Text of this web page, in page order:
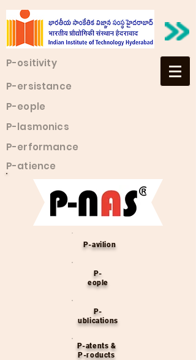
P-ositivity
P-ersistance
P-eople
P-lasmonics
P-erformance
P-atience
P-avilion
P-
eople
P-
ublications
P-atents &
P-roducts